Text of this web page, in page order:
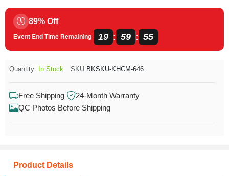
89% Off
Event End Time Remaining 19 : 59 : 55
Quantity: In Stock SKU: BKSKU-KHCM-646
Free Shipping
24-Month Warranty
QC Photos Before Shipping
Product Details